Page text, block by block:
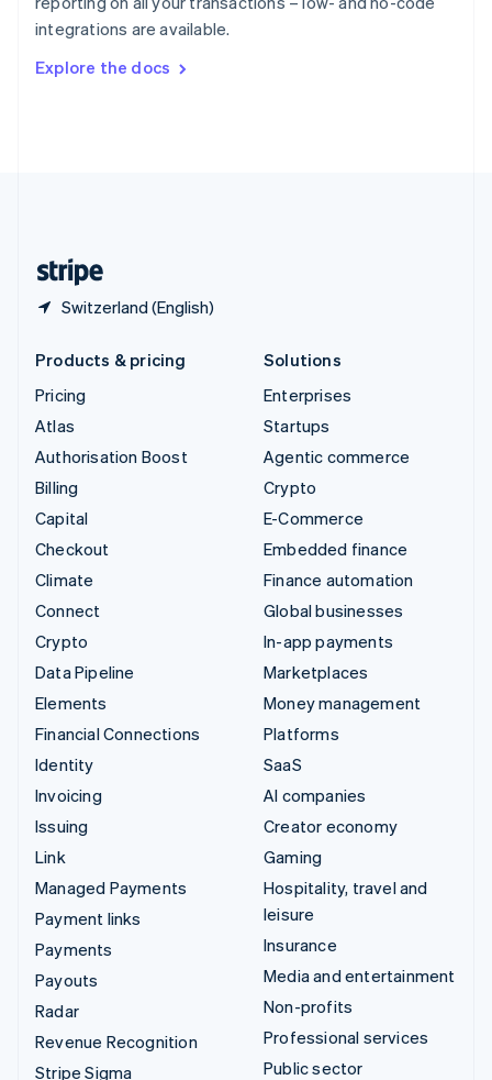
integrations are available.
Explore the docs
Switzerland (English)
Sweden
SvenskaEnglish
DeutschFrançais Italiano
Products & pricing
Pricing
Atlas
Authorisation Boost
Billing
Capital
Checkout
Climate
Connect
Crypto
Data Pipeline
Elements
Financial Connections
Identity
Invoicing
Issuing
Link
Managed Payments
Payment links
Payments
Payouts
Radar
Revenue Recognition
Stripe Sigma
Solutions
Enterprises
Startups
Agentic commerce
Crypto
E-Commerce
Embedded finance
Finance automation
Global businesses
In-app payments
Marketplaces
Money management
Platforms
SaaS
AI companies
Creator economy
Gaming
Hospitality, travel and
leisure
Insurance
Media and entertainment
Non-profits
Professional services
Public sector